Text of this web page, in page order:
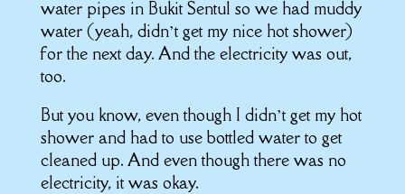
water pipes in Bukit Sentul so we had muddy
water (yeah, didn’t get my nice hot shower)
for the next day. And the electricity was out,
too.
But you know, even though I didn’t get my hot
shower and had to use bottled water to get
cleaned up. And even though there was no
electricity, it was okay.